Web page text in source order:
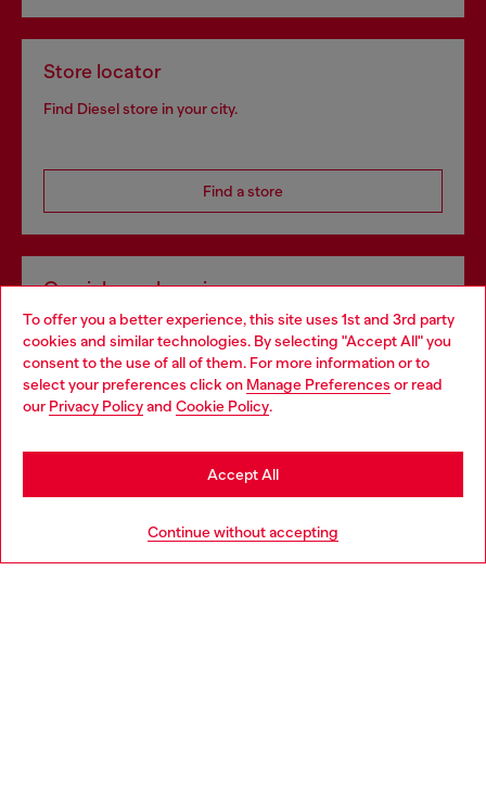
To offer you a better experience, this site uses 1st and 3rd party
cookies and similar technologies. By selecting "Accept All" you
consent to the use of all of them. For more information or to
select your preferences click on Manage Preferences or read
our Privacy Policyand Cookie Policy.
Continue without accepting
Accept All
Store locator
Find Diesel store in your city.
Find a store
Omnichannel services
Discover all our services, both online and in store.
Discover more
Choose your location
You are currently browsing Latvia website, but it seems you may
be based in United States